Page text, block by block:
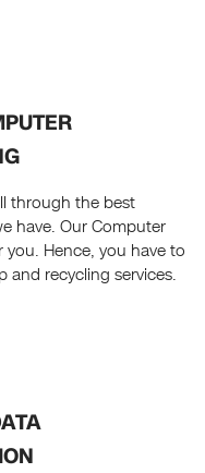
through the best
have. Our Computer
you. Hence, you have to
and recycling services.